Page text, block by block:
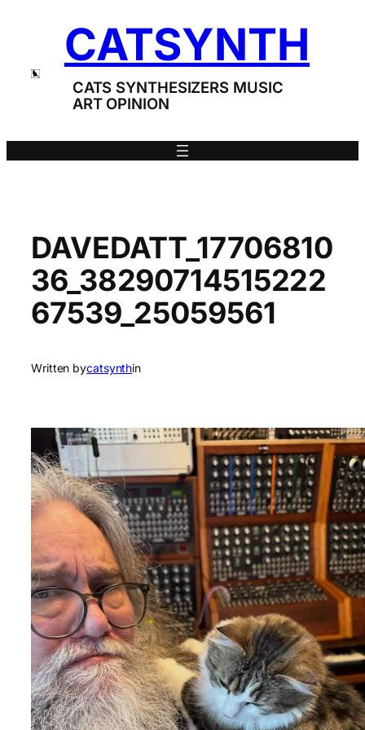
CATSYNTH
CATS SYNTHESIZERS MUSIC
ART OPINION
DAVEDATT_17706810
36_38290714515222
67539_25059561
Written bycatsynthin